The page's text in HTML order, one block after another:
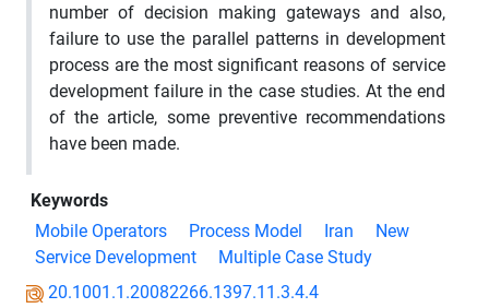
number of decision making gateways and also,
failure to use the parallel patterns in development
process are the most significant reasons of service
development failure in the case studies. At the end
of the article, some preventive recommendations
have been made.
Keywords
Mobile Operators
Process Model Iran
New
Service Development
Multiple Case Study
20.1001.1.20082266.1397.11.3.4.4